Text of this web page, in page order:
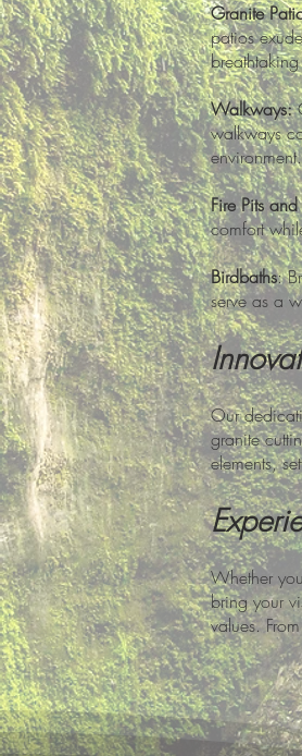
Granite
patios
Walkways:
walkways
environment.
Fire Pits
comfort
Birdbaths:
serve as a
Our
granite
elements,
Whether
bring your
values.